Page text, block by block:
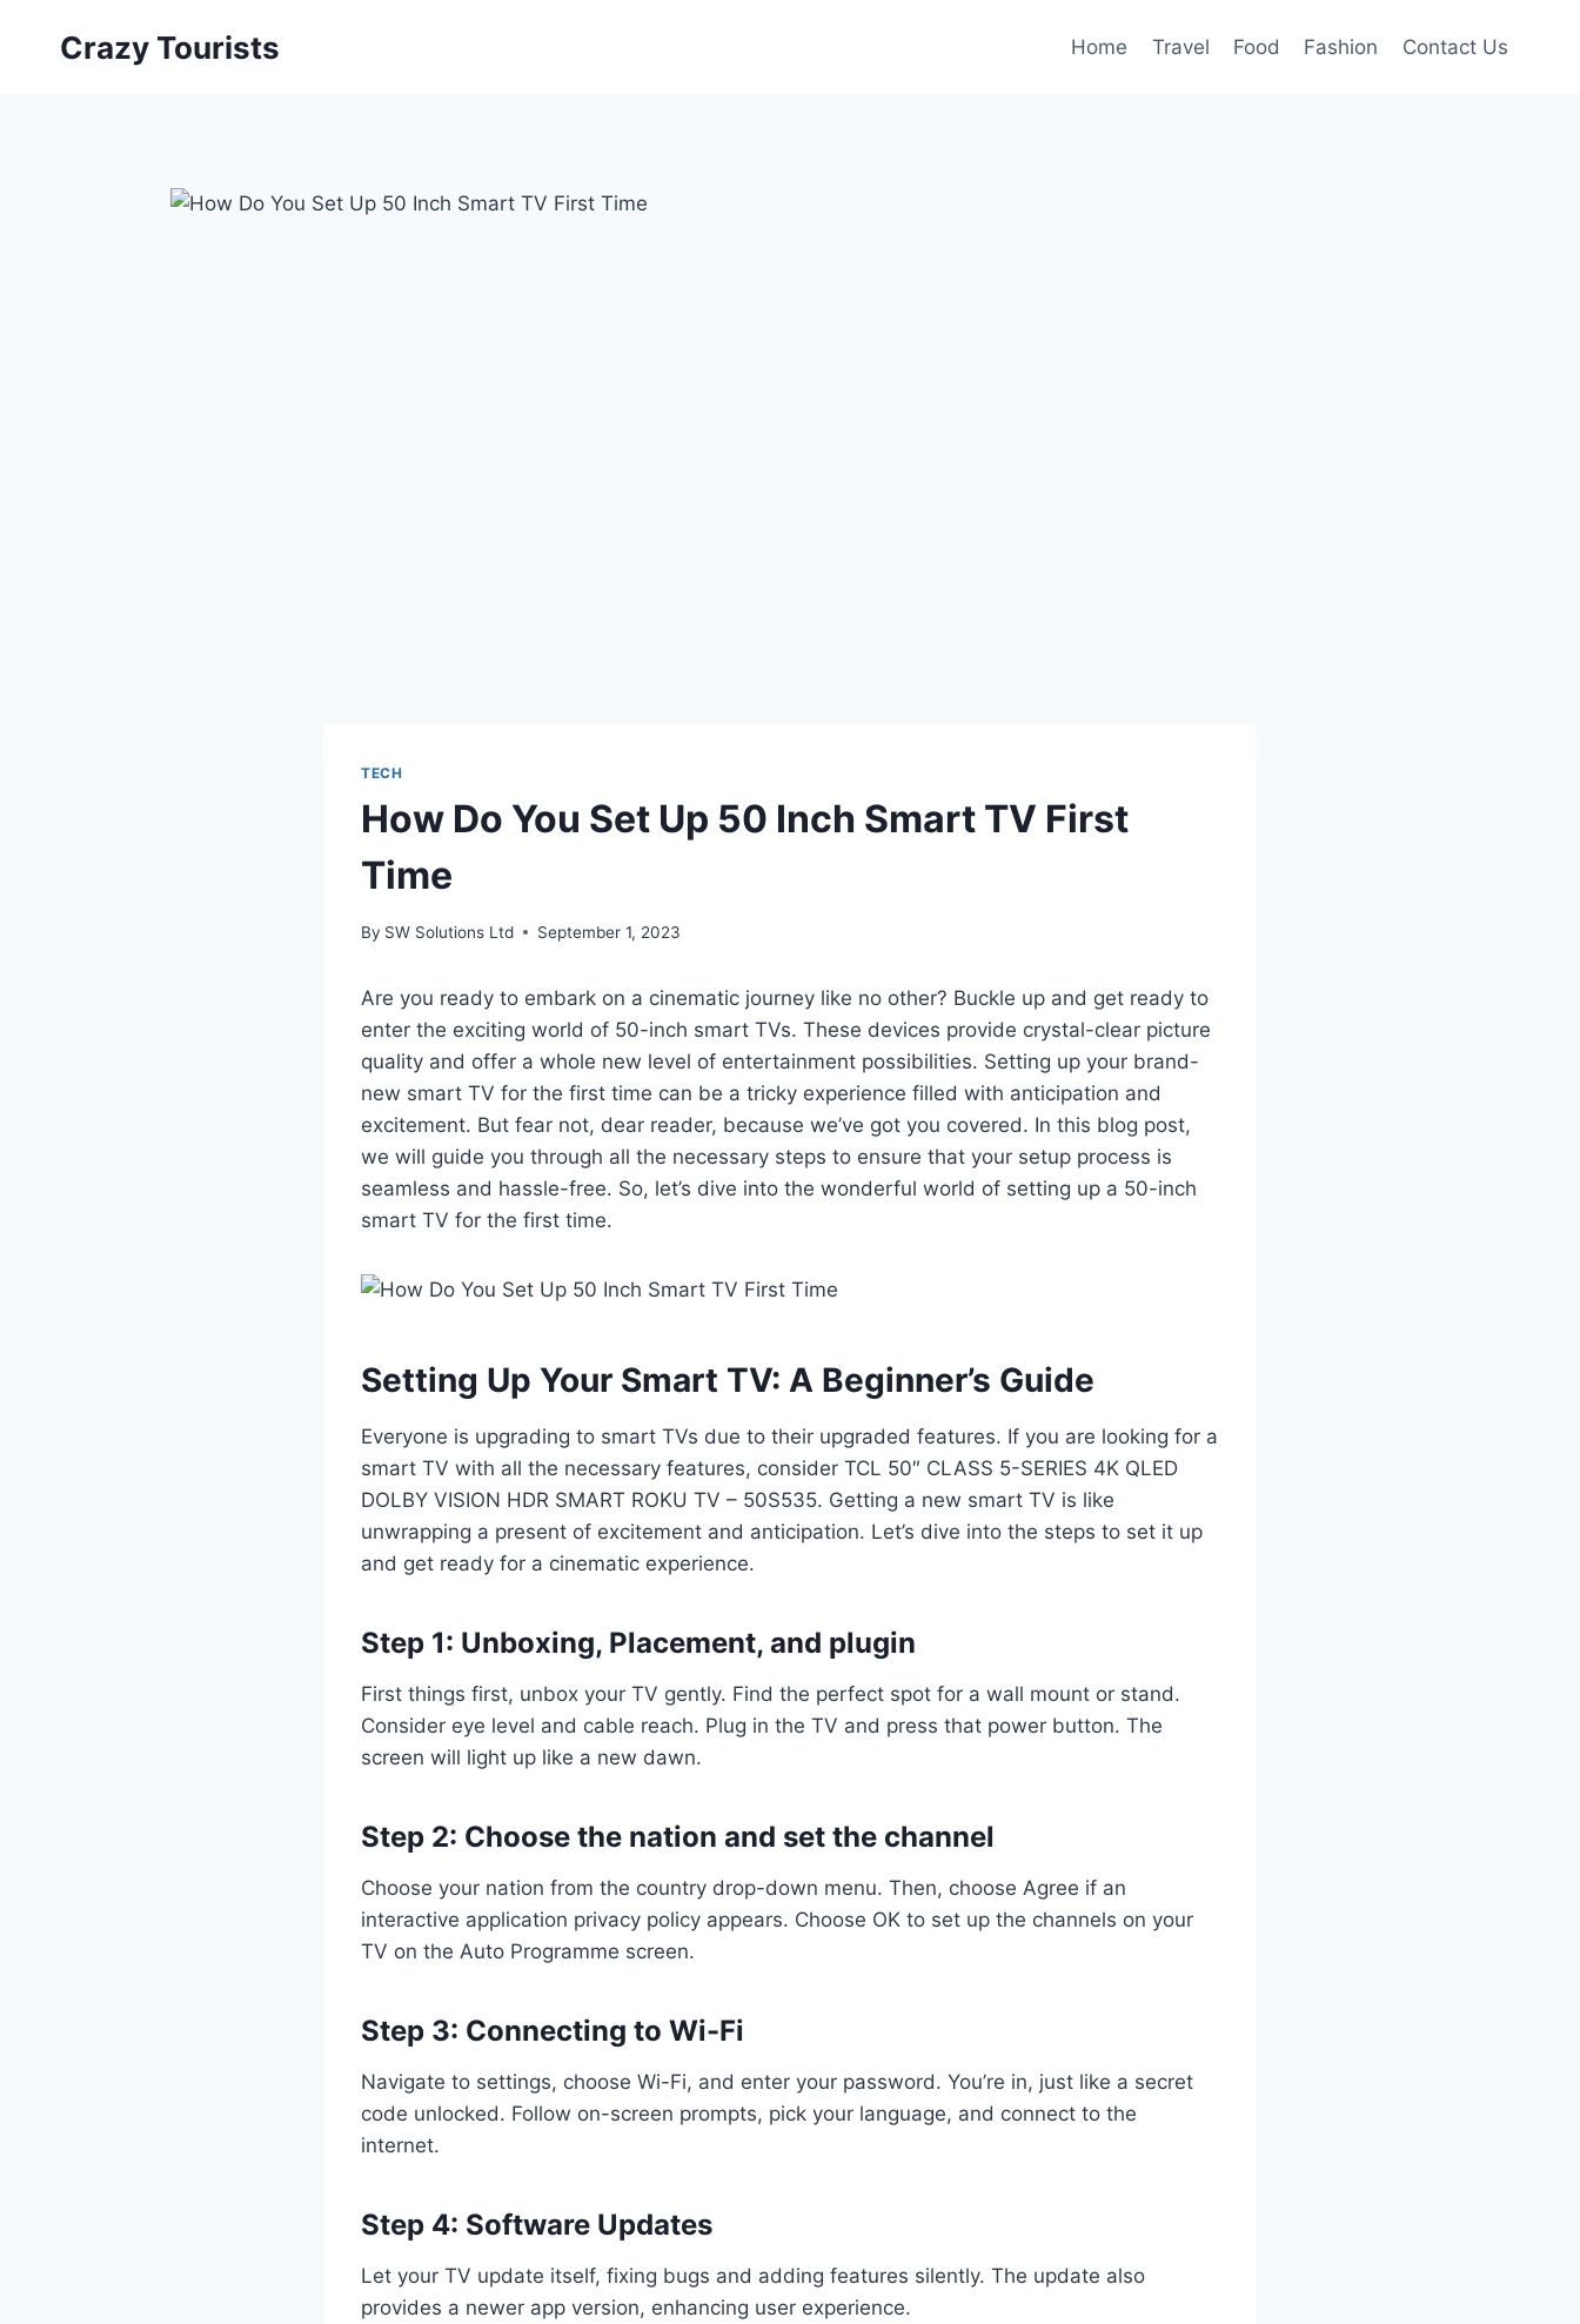
Crazy Tourists Home Travel Food Fashion Contact Us
TECH
How Do You Set Up 50 Inch Smart TV First
Time
By SW Solutions Ltd September 1, 2023
Are you ready to embark on a cinematic journey like no other? Buckle up and get ready to
enter the exciting world of 50-inch smart TVs. These devices provide crystal-clear picture
quality and offer a whole new level of entertainment possibilities. Setting up your brand-
new smart TV for the first time can be a tricky experience filled with anticipation and
excitement. But fear not, dear reader, because we’ve got you covered. In this blog post,
we will guide you through all the necessary steps to ensure that your setup process is
seamless and hassle-free. So, let’s dive into the wonderful world of setting up a 50-inch
smart TV for the first time.
Setting Up Your Smart TV: A Beginner’s Guide
Everyone is upgrading to smart TVs due to their upgraded features. If you are looking for a
smart TV with all the necessary features, consider TCL 50″ CLASS 5-SERIES 4K QLED
DOLBY VISION HDR SMART ROKU TV – 50S535. Getting a new smart TV is like
unwrapping a present of excitement and anticipation. Let’s dive into the steps to set it up
and get ready for a cinematic experience.
Step 1: Unboxing, Placement, and plugin
First things first, unbox your TV gently. Find the perfect spot for a wall mount or stand.
Consider eye level and cable reach. Plug in the TV and press that power button. The
screen will light up like a new dawn.
Step 2: Choose the nation and set the channel
Choose your nation from the country drop-down menu. Then, choose Agree if an
interactive application privacy policy appears. Choose OK to set up the channels on your
TV on the Auto Programme screen.
Step 3: Connecting to Wi-Fi
Navigate to settings, choose Wi-Fi, and enter your password. You’re in, just like a secret
code unlocked. Follow on-screen prompts, pick your language, and connect to the
internet.
Step 4: Software Updates
Let your TV update itself, fixing bugs and adding features silently. The update also
provides a newer app version, enhancing user experience.